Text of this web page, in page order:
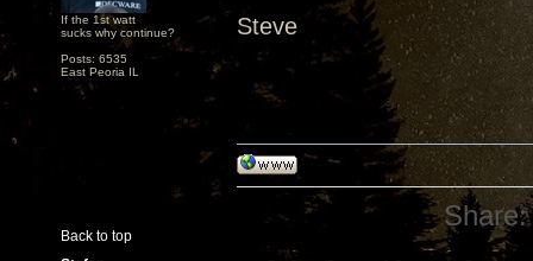
If the 1st watt
sucks why continue?
Posts: 6535
East Peoria IL
Steve
Back to top
Share: